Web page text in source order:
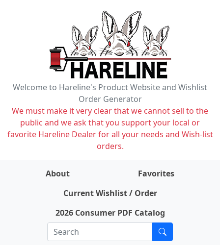
Welcome to Hareline's Product Website and Wishlist
Order Generator
We must make it very clear that we cannot sell to the
public and we ask that you support your local or
favorite Hareline Dealer for all your needs and Wish-list
orders.
About
Favorites
Current Wishlist / Order
2026 Consumer PDF Catalog